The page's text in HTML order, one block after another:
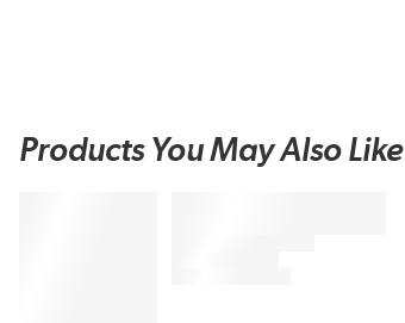
Products You May Also Like